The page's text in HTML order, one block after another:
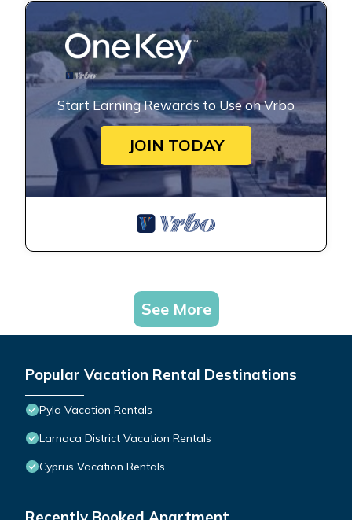
Start Earning Rewards to Use on Vrbo
JOIN TODAY
See More
Popular Vacation Rental Destinations
Pyla Vacation Rentals
Larnaca District Vacation Rentals
Cyprus Vacation Rentals